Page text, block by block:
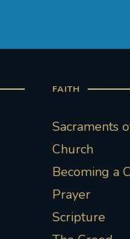
FAITH
Sacraments
Church
Becoming a
Prayer
Scripture